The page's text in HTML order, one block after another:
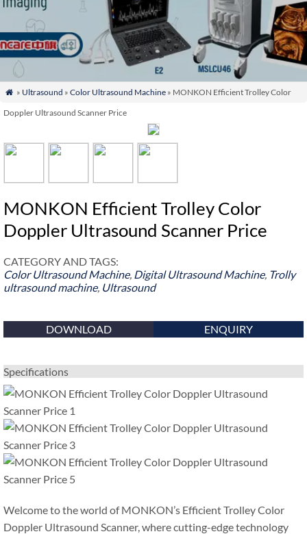
 » Ultrasound » Color Ultrasound Machine» MONKON Efficient Trolley Color
Doppler Ultrasound Scanner Price
MONKON Efficient Trolley Color
Doppler Ultrasound Scanner Price
CATEGORY AND TAGS:
Color Ultrasound Machine, Digital Ultrasound Machine, Trolly
ultrasound machine, Ultrasound
DOWNLOAD ENQUIRY
Specifications
Welcome to the world of MONKON’s Efficient Trolley Color
Doppler Ultrasound Scanner, where cutting-edge technology